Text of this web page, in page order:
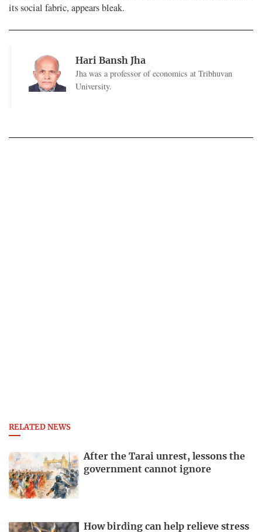
its social fabric, appears bleak.
Hari Bansh Jha
Jha was a professor of economics at Tribhuvan
University.
RELATED NEWS
After the Tarai unrest, lessons the
government cannot ignore
How birding can help relieve stress